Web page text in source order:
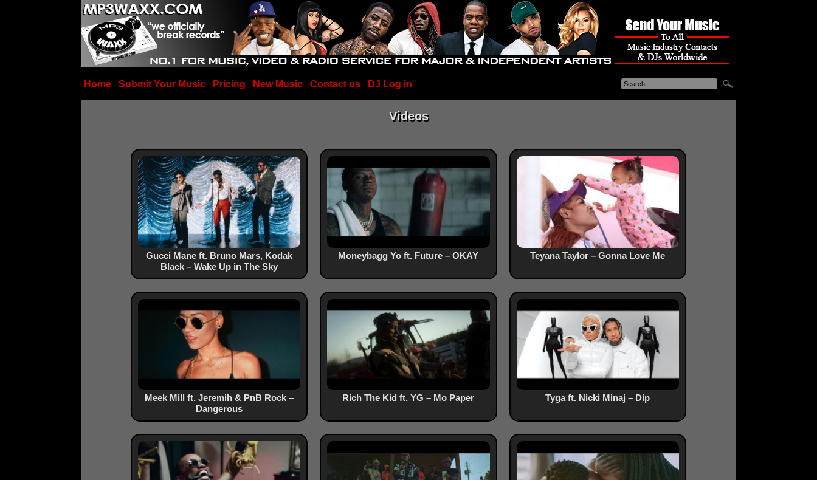
Home Submit Your Music Pricing New Music Contact us DJ Log in
Videos
Gucci Mane ft. Bruno Mars, Kodak
Black – Wake Up in The Sky
Moneybagg Yo ft. Future – OKAY Teyana Taylor – Gonna Love Me
Meek Mill ft. Jeremih & PnB Rock –
Dangerous
Rich The Kid ft. YG – Mo Paper Tyga ft. Nicki Minaj – Dip